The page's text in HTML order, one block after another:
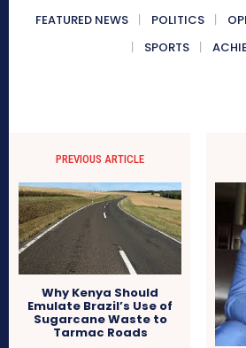
FEATURED NEWS POLITICS
SPORTS
PREVIOUS ARTICLE
Why Kenya Should
Emulate Brazil’s Use of
Sugarcane Waste to
Tarmac Roads